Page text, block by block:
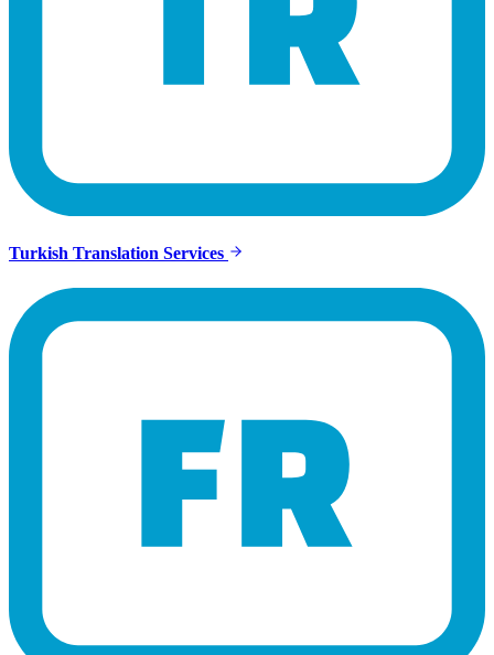
Turkish Translation Services